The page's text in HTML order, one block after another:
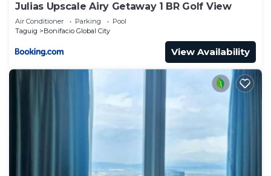
Julias Upscale Airy Getaway 1 BR Golf View
Air Conditioner Parking
Pool
Taguig
Bonifacio Global City
View Availability